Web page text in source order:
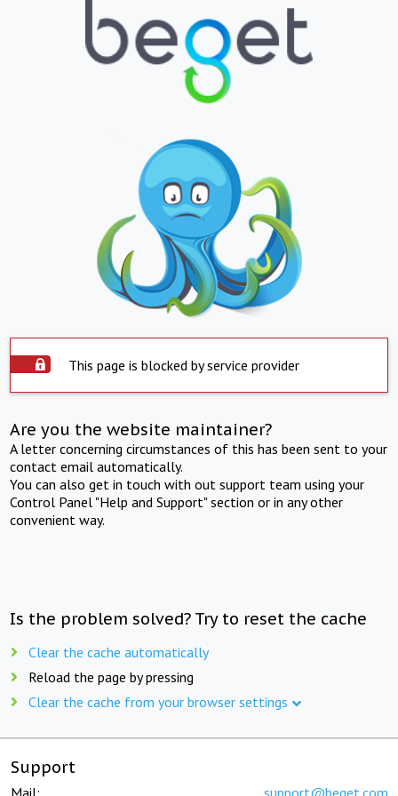
This page is blocked by service provider
Are you the website maintainer?
A letter concerning circumstances of this has been sent to your
contact email automatically.
You can also get in touch with out support team using your
Control Panel "Help and Support" section or in any other
convenient way.
Is the problem solved? Try to reset the cache
Clear the cache automatically
Reload the page by pressing
Clear the cache from your browser settings
Support
Mail: support@beget.com